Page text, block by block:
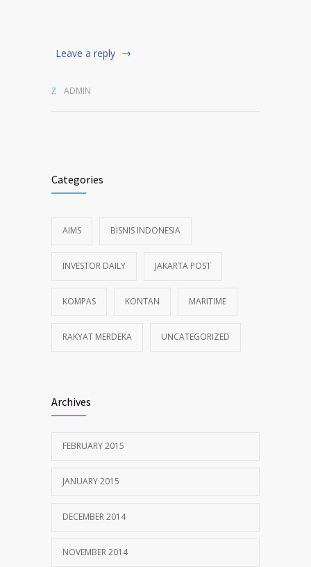
Leave a reply
ADMIN
Categories
AIMS BISNIS INDONESIA
INVESTOR DAILY JAKARTA POST
KOMPAS KONTAN MARITIME
RAKYAT MERDEKA UNCATEGORIZED
Archives
FEBRUARY 2015
JANUARY 2015
DECEMBER 2014
NOVEMBER 2014